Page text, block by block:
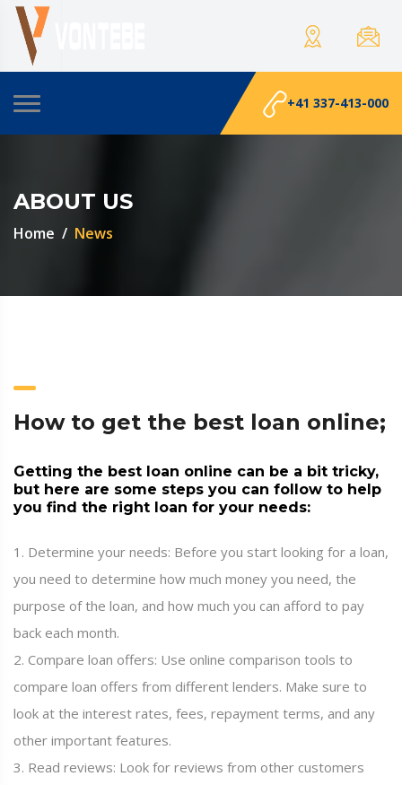
+41 337-413-000
ABOUT US
Home News
How to get the best loan online;
Getting the best loan online can be a bit tricky,
but here are some steps you can follow to help
you find the right loan for your needs:
1. Determine your needs: Before you start looking for a loan,
you need to determine how much money you need, the
purpose of the loan, and how much you can afford to pay
back each month.
2. Compare loan offers: Use online comparison tools to
compare loan offers from different lenders. Make sure to
look at the interest rates, fees, repayment terms, and any
other important features.
3. Read reviews: Look for reviews from other customers